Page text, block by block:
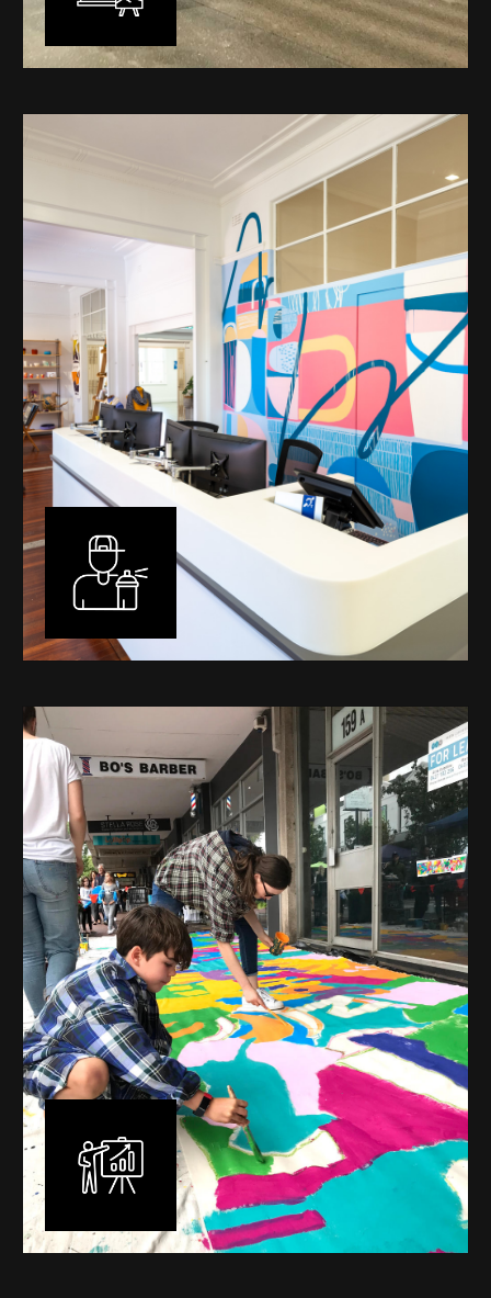
My versatility with both design aesthetic and
materiality allows me to work across a broad spectrum
of public art projects – from murals, ephemeral art and
festival entry statement pieces through to large
sculptural works for private and commercial
developments.
Learn More
I have been designing and painting murals in Perth for
many years, for both private and public spaces. Each
mural is unique, created specifically for the client brief
and location. I am experienced in small scale privately
commissioned murals through to large scale public
murals spanning 40 metres or more over multiple
surfaces.
Learn More